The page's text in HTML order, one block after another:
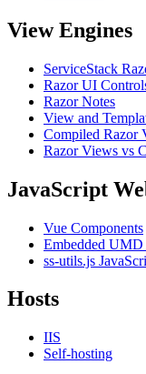
View Engines
ServiceStack
Razor UI
Razor Notes
View and
Compiled Razor
Razor Views vs
JavaScript
Vue Components
Embedded UMD
ss-utils.js
Hosts
IIS
Self-hosting